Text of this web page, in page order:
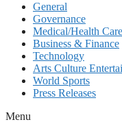
General
Governance
Medical/Health Care
Business & Finance
Technology
Arts Culture
World Sports
Press Releases
Menu